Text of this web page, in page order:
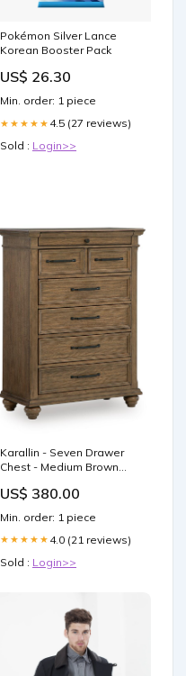
Pokémon Silver Lance
Korean Booster Pack
US$ 26.30
Min. order: 1 piece
★★★★★ 4.5 (27 reviews)
Sold : Login>>
Karallin - Seven Drawer
Chest - Medium Brown
US$ 380.00
Min. order: 1 piece
★★★★★ 4.0 (21 reviews)
Sold : Login>>